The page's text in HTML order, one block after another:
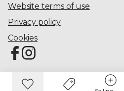
Website terms of use
Privacy policy
Cookies